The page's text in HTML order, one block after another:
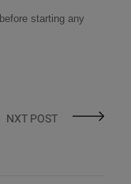
before starting any
NXT POST